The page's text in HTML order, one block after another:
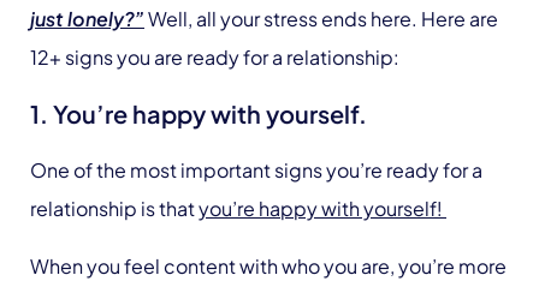
just lonely?”Well, all your stress ends here. Here are
12+ signs you are ready for a relationship:
1. You’re happy with yourself.
One of the most important signs you’re ready for a
relationship is thatyou’re happy with yourself!
When you feel content with who you are, you’re more